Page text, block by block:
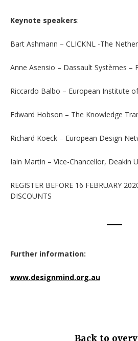
Keynote speakers:
Bart Ashmann – CLICKNL -The
Anne Asensio – Dassault Systèmes –
Riccardo Balbo – European Institute
Edward Hobson – The Knowledge
Richard Koeck – European Design
Iain Martin – Vice-Chancellor, Deakin
REGISTER BEFORE 16 FEBRUARY
DISCOUNTS
Further information:
www.designmind.org.au
Back to